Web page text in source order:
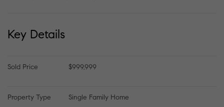
Key Details
Sold Price $999,999
Property Type Single Family Home